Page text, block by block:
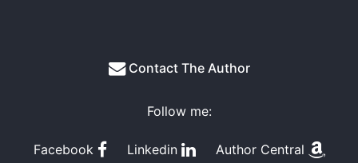
Contact The Author
Follow me:
Facebook Linkedin Author Central